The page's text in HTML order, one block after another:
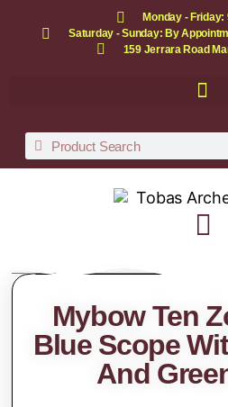
Monday -
Saturday - Sunday: By
159 Jerrara Road
Mybow Ten
Blue Scope
And